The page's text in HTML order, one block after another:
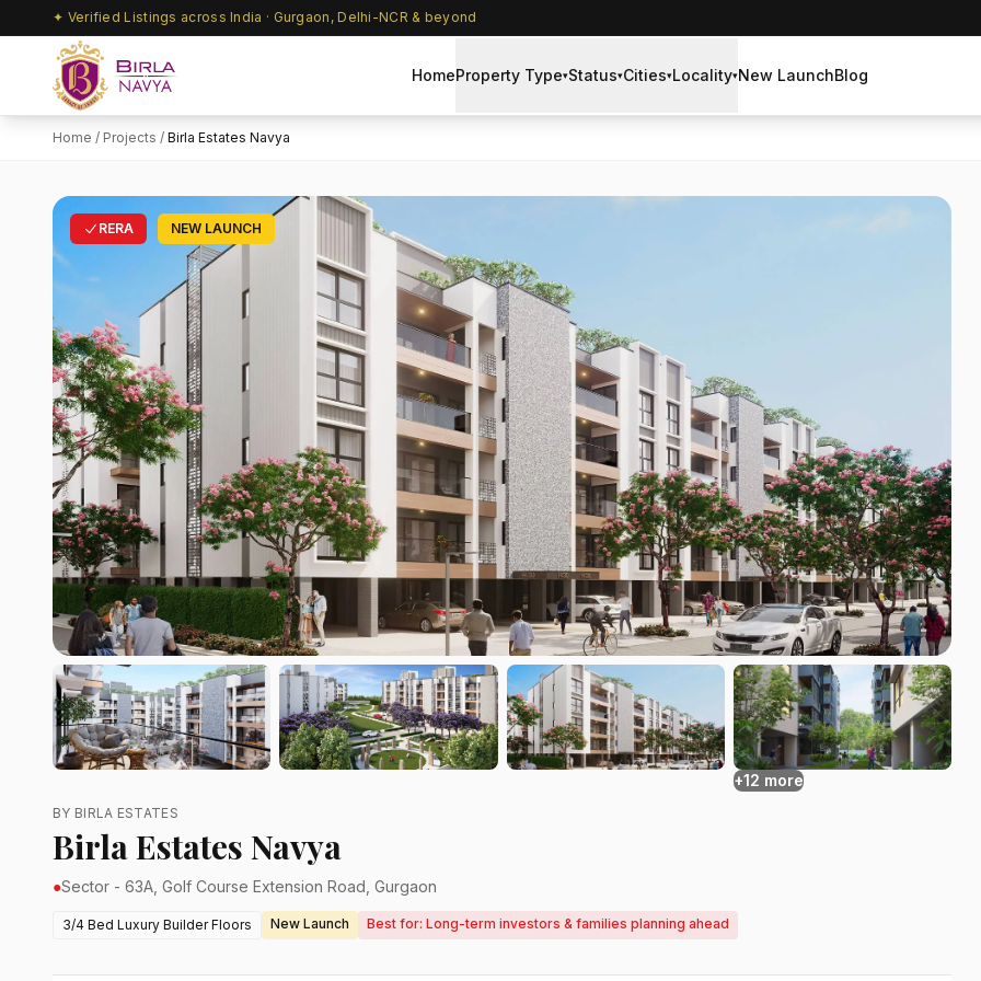
✦ Verified Listings across India · Gurgaon, Delhi-NCR & beyond
HomeProperty Type▾Status▾Cities▾Locality▾New LaunchBlog
Home / Projects / Birla Estates Navya
RERA NEW LAUNCH
+12 more
BY BIRLA ESTATES
Birla Estates Navya
●Sector - 63A, Golf Course Extension Road, Gurgaon
3/4 Bed Luxury Builder Floors New Launch Best for: Long-term investors & families planning ahead